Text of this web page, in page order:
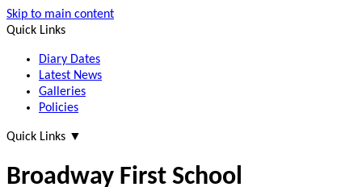
Skip to main content
Quick Links
Diary Dates
Latest News
Galleries
Policies
Quick Links ▼
Broadway First School